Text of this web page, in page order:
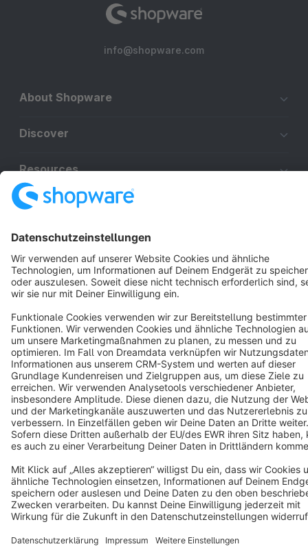
info@shopware.com
About Shopware
Discover
Resources
Star 3k+
Terms & Conditions Privacy Legal notice
Cookie settings
Copyright © shopware AG - All rights reserved
Notice: * All prices are quoted net of the statutory value-added tax